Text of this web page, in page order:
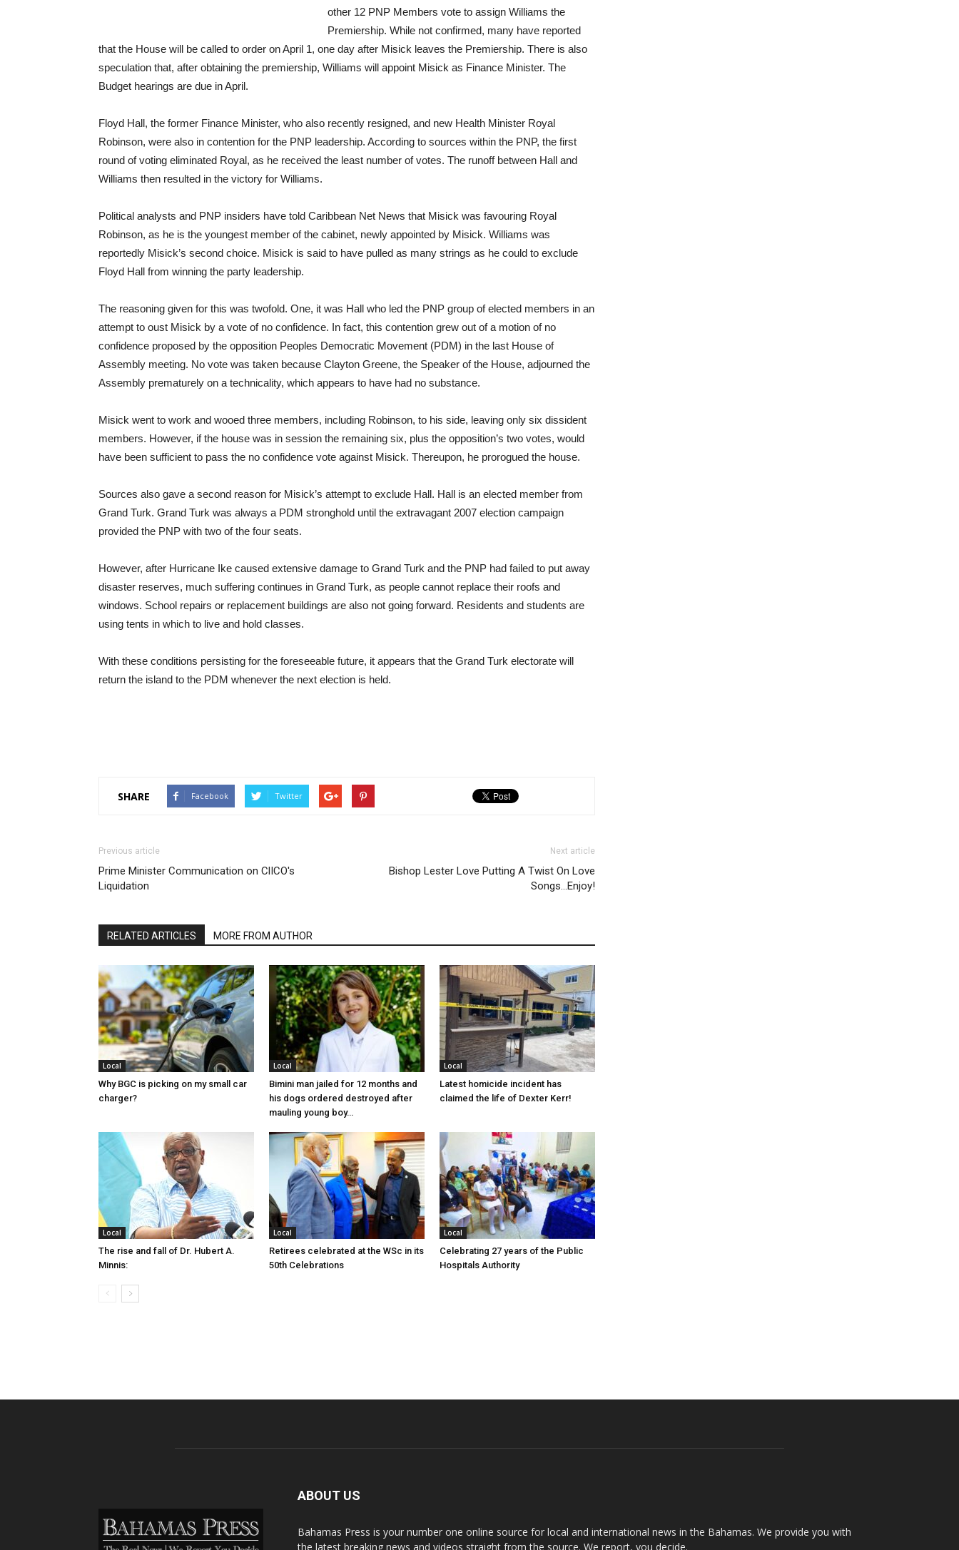
other 12 PNP Members vote to assign Williams the
Premiership. While not confirmed, many have reported
that the House will be called to order on April 1, one day after Misick leaves the Premiership. There is also
speculation that, after obtaining the premiership, Williams will appoint Misick as Finance Minister. The
Budget hearings are due in April.
Floyd Hall, the former Finance Minister, who also recently resigned, and new Health Minister Royal
Robinson, were also in contention for the PNP leadership. According to sources within the PNP, the first
round of voting eliminated Royal, as he received the least number of votes. The runoff between Hall and
Williams then resulted in the victory for Williams.
Political analysts and PNP insiders have told Caribbean Net News that Misick was favouring Royal
Robinson, as he is the youngest member of the cabinet, newly appointed by Misick. Williams was
reportedly Misick’s second choice. Misick is said to have pulled as many strings as he could to exclude
Floyd Hall from winning the party leadership.
The reasoning given for this was twofold. One, it was Hall who led the PNP group of elected members in an
attempt to oust Misick by a vote of no confidence. In fact, this contention grew out of a motion of no
confidence proposed by the opposition Peoples Democratic Movement (PDM) in the last House of
Assembly meeting. No vote was taken because Clayton Greene, the Speaker of the House, adjourned the
Assembly prematurely on a technicality, which appears to have had no substance.
Misick went to work and wooed three members, including Robinson, to his side, leaving only six dissident
members. However, if the house was in session the remaining six, plus the opposition’s two votes, would
have been sufficient to pass the no confidence vote against Misick. Thereupon, he prorogued the house.
Sources also gave a second reason for Misick’s attempt to exclude Hall. Hall is an elected member from
Grand Turk. Grand Turk was always a PDM stronghold until the extravagant 2007 election campaign
provided the PNP with two of the four seats.
However, after Hurricane Ike caused extensive damage to Grand Turk and the PNP had failed to put away
disaster reserves, much suffering continues in Grand Turk, as people cannot replace their roofs and
windows. School repairs or replacement buildings are also not going forward. Residents and students are
using tents in which to live and hold classes.
With these conditions persisting for the foreseeable future, it appears that the Grand Turk electorate will
return the island to the PDM whenever the next election is held.
SHARE Facebook Twitter
Previous article
Prime Minister Communication on ClICO's
Liquidation
Next article
Bishop Lester Love Putting A Twist On Love
Songs…Enjoy!
RELATED ARTICLES MORE FROM AUTHOR
Local
Why BGC is picking on my small car
charger?
Local
Bimini man jailed for 12 months and
his dogs ordered destroyed after
mauling young boy…
Local
Latest homicide incident has
claimed the life of Dexter Kerr!
Local
The rise and fall of Dr. Hubert A.
Minnis:
Local
Retirees celebrated at the WSc in its
50th Celebrations
Local
Celebrating 27 years of the Public
Hospitals Authority
ABOUT US
Bahamas Press is your number one online source for local and international news in the Bahamas. We provide you with
the latest breaking news and videos straight from the source. We report, you decide.